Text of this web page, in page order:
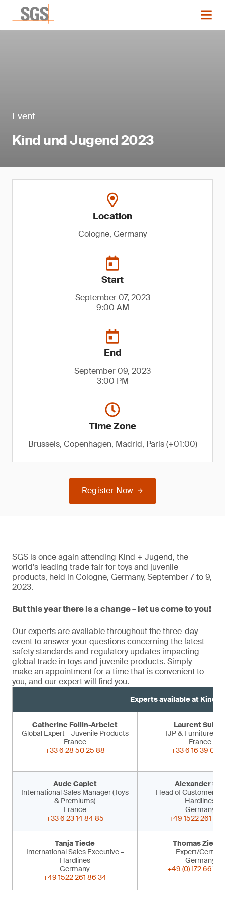
Event
Kind und Jugend 2023
Location
Cologne, Germany
Start
September 07, 2023
9:00 AM
End
September 09, 2023
3:00 PM
Time Zone
Brussels, Copenhagen, Madrid, Paris (+01:00)
Register Now
SGS is once again attending Kind + Jugend, the
world’s leading trade fair for toys and juvenile
products, held in Cologne, Germany, September 7 to 9,
2023.
But this year there is a change – let us come to you!
Our experts are available throughout the three-day
event to answer your questions concerning the latest
safety standards and regulatory updates impacting
global trade in toys and juvenile products. Simply
make an appointment for a time that is convenient to
you, and our expert will find you.
Experts available at Kind
Catherine Follin-Arbelet
Global Expert – Juvenile Products
France
+33 6 28 50 25 88
Laurent
TJP & Furniture
France
+33 6 16 39 09
Aude Caplet
International Sales Manager (Toys
& Premiums)
France
+33 6 23 14 84 85
Alexander
Head of Customer
Hardlines
Germany
+49 1522 261 86
Tanja Tiede
International Sales Executive –
Hardlines
Germany
+49 1522 261 86 34
Thomas
Expert/Certifier
Germany
+49 (0) 172 661